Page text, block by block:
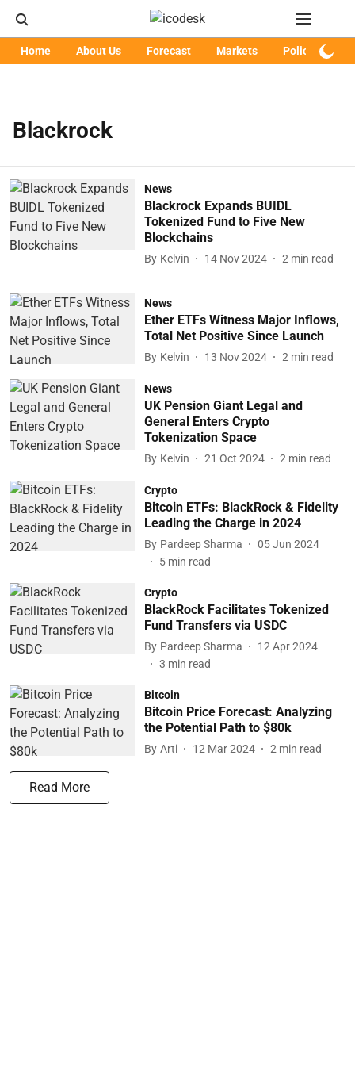
Home About Us Forecast Markets Policy
Blackrock
News
Blackrock Expands BUIDL
Tokenized Fund to Five New
Blockchains
By Kelvin 14 Nov 2024 2 min read
News
Ether ETFs Witness Major Inflows,
Total Net Positive Since Launch
By Kelvin 13 Nov 2024 2 min read
News
UK Pension Giant Legal and
General Enters Crypto
Tokenization Space
By Kelvin 21 Oct 2024 2 min read
Crypto
Bitcoin ETFs: BlackRock & Fidelity
Leading the Charge in 2024
By Pardeep Sharma
05 Jun 2024
5 min read
Crypto
BlackRock Facilitates Tokenized
Fund Transfers via USDC
By Pardeep Sharma
12 Apr 2024
3 min read
Bitcoin
Bitcoin Price Forecast: Analyzing
the Potential Path to $80k
By Arti 12 Mar 2024 2 min read
Read More